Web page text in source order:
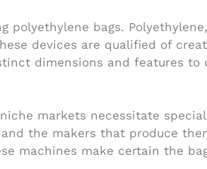
polyethylene bags.
devices are qualified of
dimensions and features to
markets necessitate
the makers that produce
machines make certain the